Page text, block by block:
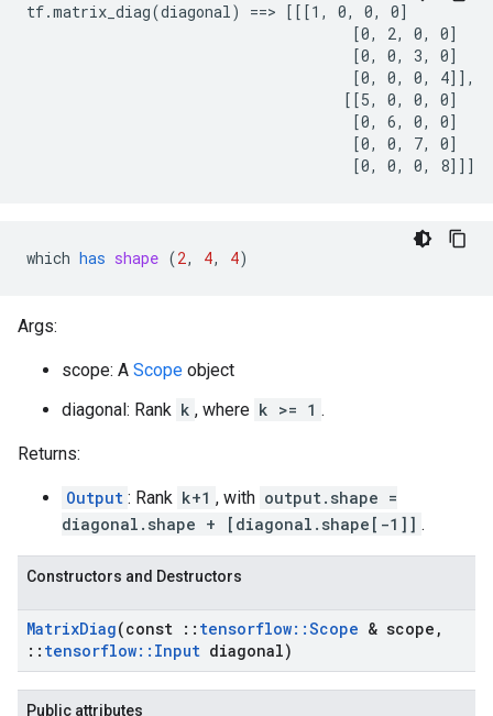
tf.matrix_diag(diagonal) ==> [[[1, 0, 0, 0]
                                     [0, 2, 0, 0]
                                     [0, 0, 3, 0]
                                     [0, 0, 0, 4]],
                                    [[5, 0, 0, 0]
                                     [0, 6, 0, 0]
                                     [0, 0, 7, 0]
                                     [0, 0, 0, 8]]]
which has shape (2, 4, 4)
Args:
scope: A Scope object
diagonal: Rank k , where k >= 1 .
Returns:
Output : Rank k+1 , with output.shape =
diagonal.shape + [diagonal.shape[-1]] .
Constructors and Destructors
MatrixDiag(const :: tensorflow::Scope & scope ,
:: tensorflow:: Input diagonal)
Public attributes